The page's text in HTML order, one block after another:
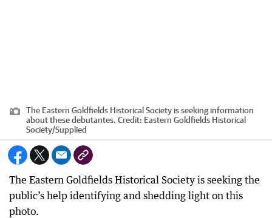
The Eastern Goldfields Historical Society is seeking information
about these debutantes. Credit: Eastern Goldfields Historical
Society/Supplied
The Eastern Goldfields Historical Society is seeking the
public’s help identifying and shedding light on this
photo.